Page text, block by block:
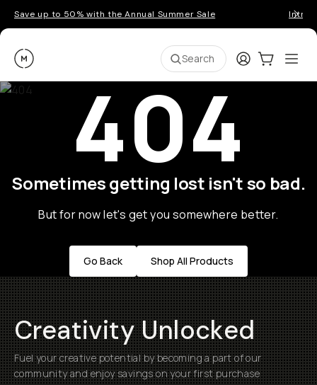
Save up to 50% with the Annual Summer Sale
Moment Search LoginCart:0
404
Sometimes getting lost isn't so bad.
But for now let's get you somewhere better.
Go Back Shop All Products
Creativity Unlocked
Fuel your creative potential by becoming a part of our
community and enjoy savings on your first purchase